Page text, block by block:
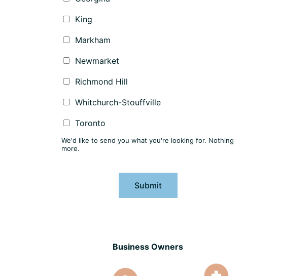
King
Markham
Newmarket
Richmond Hill
Whitchurch-Stouffville
Toronto
We'd like to send you what you're looking for. Nothing
more.
Submit
Business Owners